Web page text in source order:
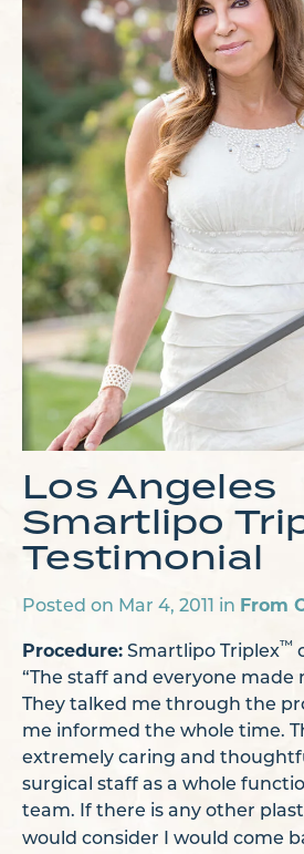
Los Angeles
Smartlipo
Testimonial
Posted on Mar 4, 2011 in From
Procedure: Smartlipo Triplex™
“The staff and everyone made
They talked me through the
me informed the whole time.
extremely caring and
surgical staff as a whole
team. If there is any other
would consider I would come